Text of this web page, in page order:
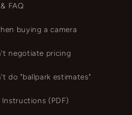
FAQ
buying a camera
negotiate pricing
do "ballpark estimates"
(PDF)